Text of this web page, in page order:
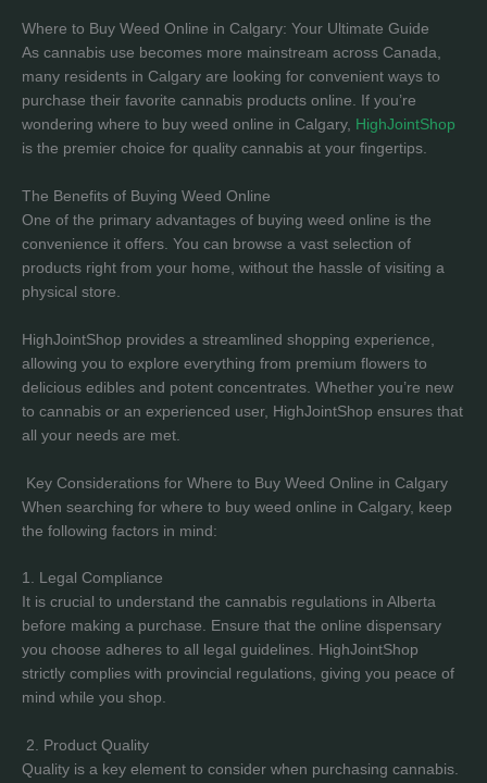
Where to Buy Weed Online in Calgary: Your Ultimate Guide
As cannabis use becomes more mainstream across Canada,
many residents in Calgary are looking for convenient ways to
purchase their favorite cannabis products online. If you’re
wondering where to buy weed online in Calgary, HighJointShop
is the premier choice for quality cannabis at your fingertips.
The Benefits of Buying Weed Online
One of the primary advantages of buying weed online is the
convenience it offers. You can browse a vast selection of
products right from your home, without the hassle of visiting a
physical store.
HighJointShop provides a streamlined shopping experience,
allowing you to explore everything from premium flowers to
delicious edibles and potent concentrates. Whether you’re new
to cannabis or an experienced user, HighJointShop ensures that
all your needs are met.
Key Considerations for Where to Buy Weed Online in Calgary
When searching for where to buy weed online in Calgary, keep
the following factors in mind:
1. Legal Compliance
It is crucial to understand the cannabis regulations in Alberta
before making a purchase. Ensure that the online dispensary
you choose adheres to all legal guidelines. HighJointShop
strictly complies with provincial regulations, giving you peace of
mind while you shop.
2. Product Quality
Quality is a key element to consider when purchasing cannabis.